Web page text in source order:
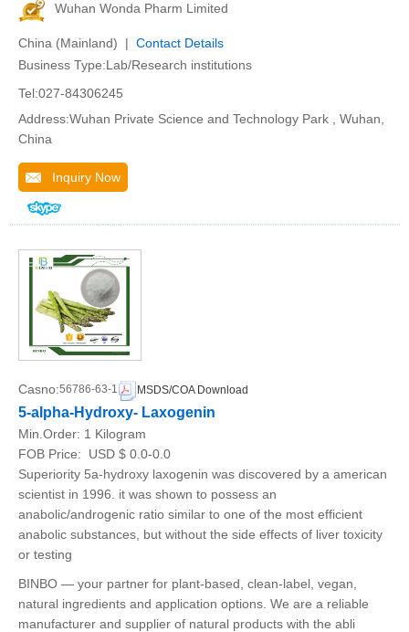
Wuhan Wonda Pharm Limited
China (Mainland) | Contact Details
Business Type:Lab/Research institutions
Tel:027-84306245
Address:Wuhan Private Science and Technology Park , Wuhan,
China
Inquiry Now
Casno:56786-63-1 MSDS/COA Download
5-alpha-Hydroxy- Laxogenin
Min.Order: 1 Kilogram
FOB Price:
USD $ 0.0-0.0
Superiority 5a-hydroxy laxogenin was discovered by a american
scientist in 1996. it was shown to possess an
anabolic/androgenic ratio similar to one of the most efficient
anabolic substances, but without the side effects of liver toxicity
or testing
BINBO — your partner for plant-based, clean-label, vegan,
natural ingredients and application options. We are a reliable
manufacturer and supplier of natural products with the abli